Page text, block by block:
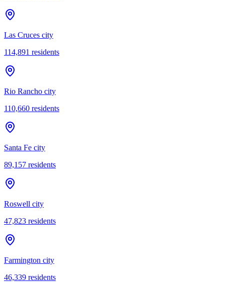
Las Cruces city
114,891 residents
Rio Rancho city
110,660 residents
Santa Fe city
89,157 residents
Roswell city
47,823 residents
Farmington city
46,339 residents